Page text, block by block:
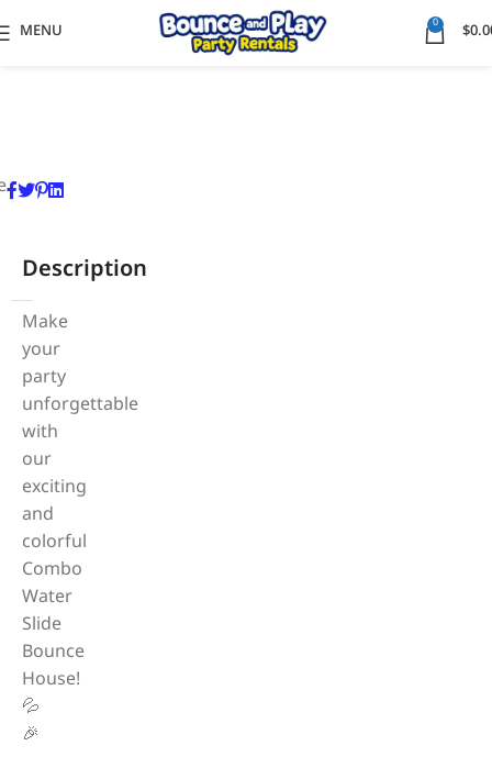
MENU 0 $
Description
Make
your
party
unforgettable
with
our
exciting
and
colorful
Combo
Water
Slide
Bounce
House!
💦
🎉